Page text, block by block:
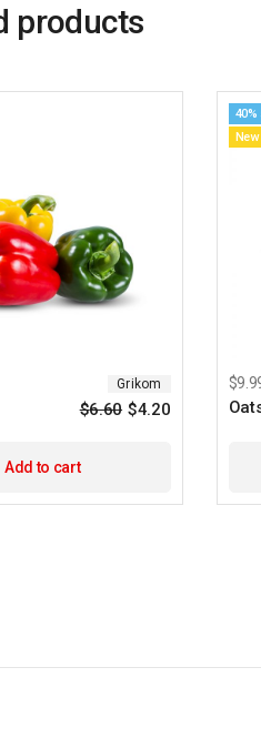
products
Grikom
$6.60 $4.20
Add to cart
40%
New